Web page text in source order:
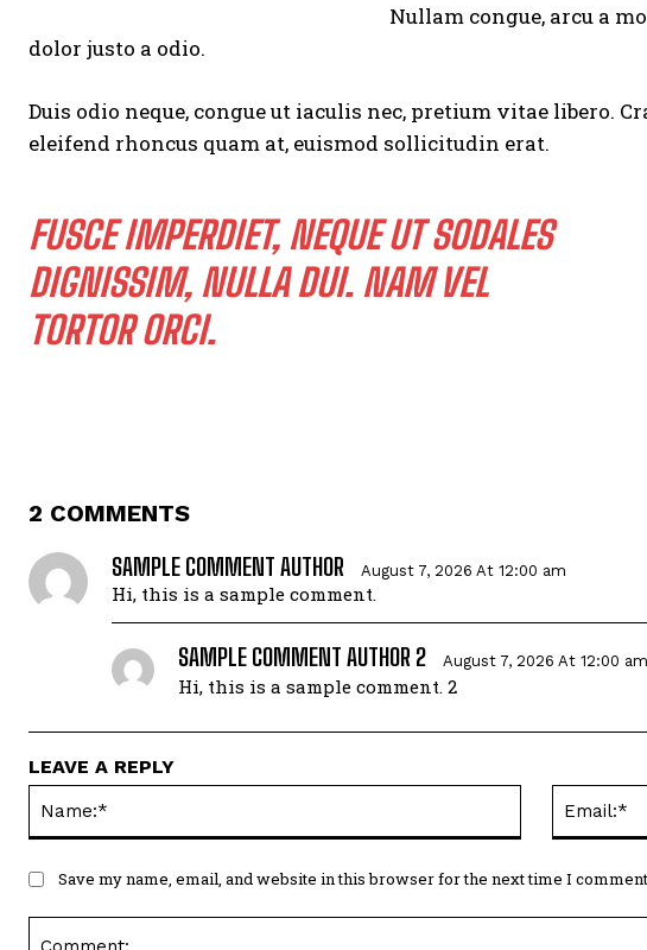
Nullam congue, arcu a
dolor justo a odio.
Duis odio neque, congue ut iaculis nec, pretium vitae libero.
eleifend rhoncus quam at, euismod sollicitudin erat.
FUSCE IMPERDIET, NEQUE UT SODALES
DIGNISSIM, NULLA DUI. NAM VEL
TORTOR ORCI.
2 COMMENTS
SAMPLE COMMENT AUTHOR
August 7, 2026 At 12:00 am
Hi, this is a sample comment.
SAMPLE COMMENT AUTHOR 2 August 7, 2026 At 12:00 am
Hi, this is a sample comment. 2
LEAVE A REPLY
Save my name, email, and website in this browser for the next time I